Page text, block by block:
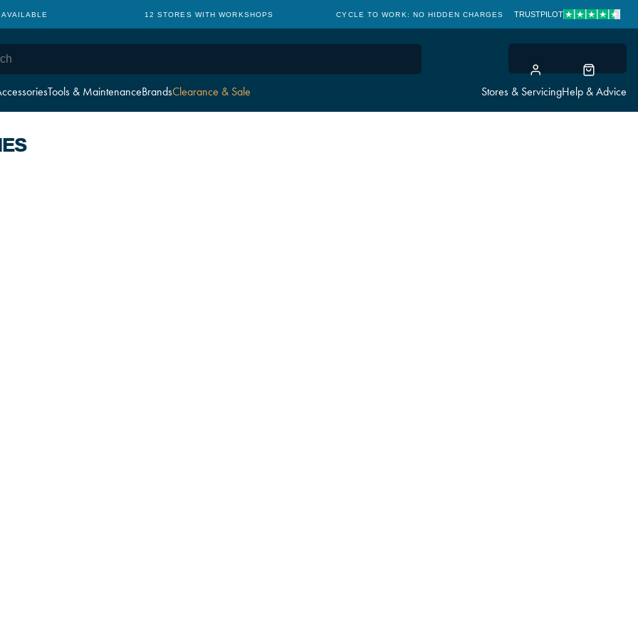
Tools & MaintenanceBrandsClearance & Sale Stores & ServicingHelp & Advice
12 STORES WITH WORKSHOPS CYCLE TO WORK: NO HIDDEN CHARGES CLICK &
TRUSTPILOT